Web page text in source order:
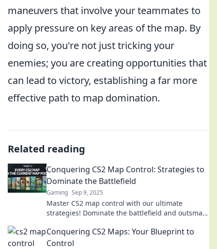
maneuvers that involve your teammates to
apply pressure on key areas of the map. By
doing so, you're not just tricking your
enemies; you are creating opportunities that
can lead to victory, establishing a far more
effective path to map domination.
Related reading
Conquering CS2 Map Control: Strategies to
Dominate the Battlefield
Gaming Sep 9, 2025
Master CS2 map control with our ultimate
strategies! Dominate the battlefield and outsmart
gameplay!
Conquering CS2 Maps: Your Blueprint to
Control